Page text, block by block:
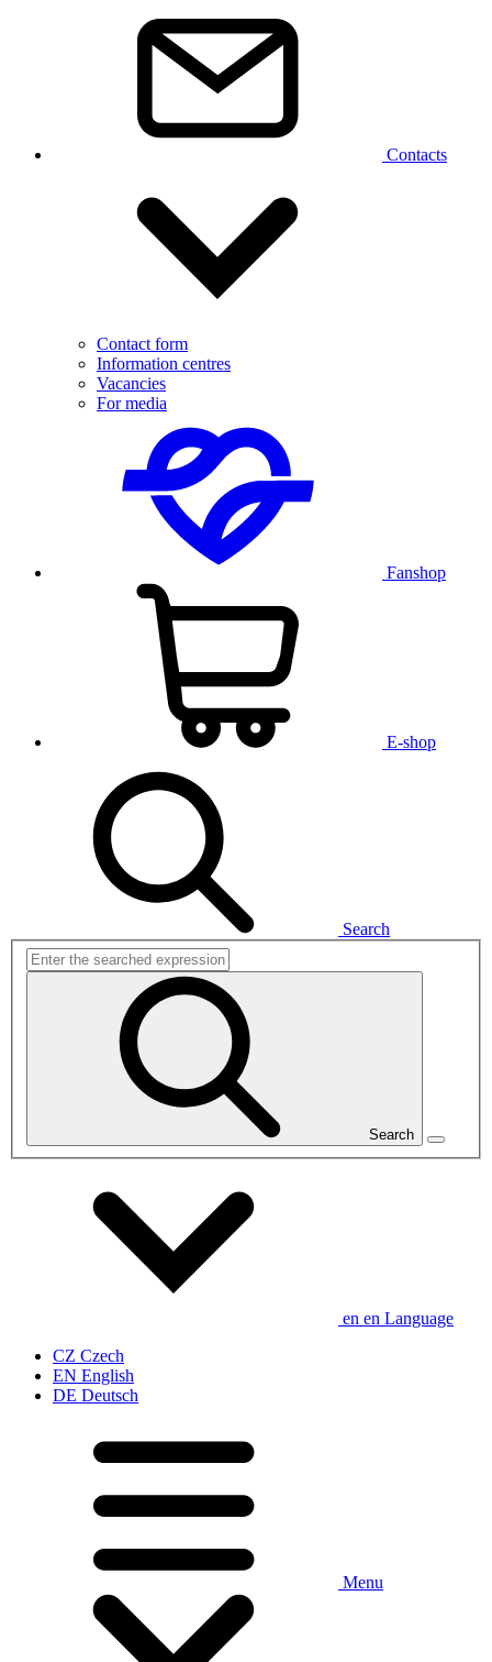
Contacts
Contact form
Information centres
Vacancies
For media
Fanshop
E-shop
Search
Search
en en Language
CZ Czech
EN English
DE Deutsch
Menu